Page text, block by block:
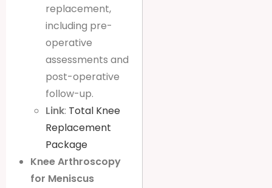
replacement,
including pre-
operative
assessments and
post-operative
follow-up.
Link: Total Knee
Replacement
Package
Knee Arthroscopy
for Meniscus